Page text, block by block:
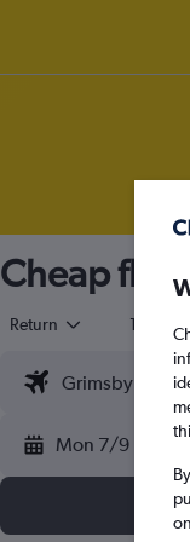
Cheap
Return 1 adult
Mon 7/9